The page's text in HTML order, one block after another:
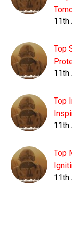
11th
Top
11th
Top
11th
Top
11th